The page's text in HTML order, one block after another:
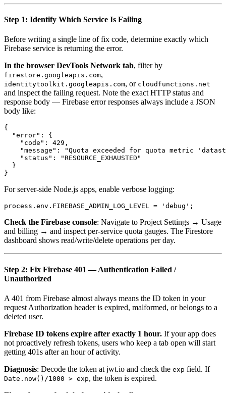
Step 1: Identify Which Service Is Failing
Before writing a single line of fix code, determine exactly which
Firebase service is returning the error.
In the browser DevTools Network tab, filter by
firestore.googleapis.com,
identitytoolkit.googleapis.com, or cloudfunctions.net
and inspect the failing request. Note the exact HTTP status and
response body — Firebase error responses always include a JSON
body like:
{
  "error": {
    "code": 429,
"message": "Quota exceeded for quota metric
    "status": "RESOURCE_EXHAUSTED"
  }
For server-side Node.js apps, enable verbose logging:
Check the Firebase console: Navigate to Project Settings → Usage
and billing → and inspect per-service quota gauges. The Firestore
dashboard shows read/write/delete operations per day.
Step 2: Fix Firebase 401 — Authentication Failed /
Unauthorized
A 401 from Firebase almost always means the ID token in your
request Authorization header is expired, malformed, or belongs to a
deleted user.
Firebase ID tokens expire after exactly 1 hour. If your app does
not proactively refresh tokens, users who keep a tab open will start
getting 401s after an hour of activity.
Diagnosis: Decode the token at jwt.io and check the exp field. If
Date.now()/1000 > exp, the token is expired.